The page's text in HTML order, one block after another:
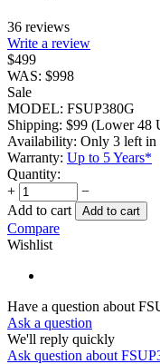
36 reviews
Write a review
$499
WAS: $998
Sale
MODEL: FSUP380G
Shipping: $99 (Lower 48
Availability: Only 3 left in
Warranty: Up to 5 Years*
Quantity:
+
−
Add to cart
Add to cart
Compare
Wishlist
Have a question about
Ask a question
We'll reply quickly
Ask question about